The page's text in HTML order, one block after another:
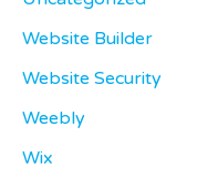
Website Builder
Website Security
Weebly
Wix